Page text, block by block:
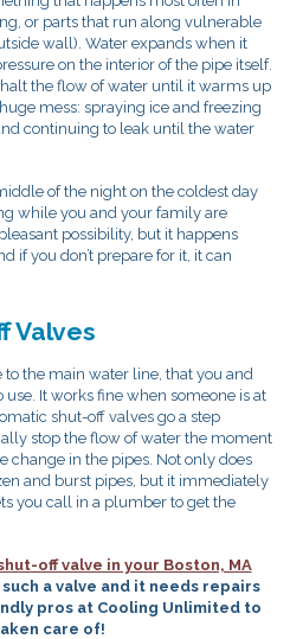
or parts that run along vulnerable
wall). Water expands when it
on the interior of the pipe itself.
the flow of water until it warms up
mess: spraying ice and freezing
continuing to leak until the water
of the night on the coldest day
while you and your family are
possibility, but it happens
if you don’t prepare for it, it can
Valves
the main water line, that you and
It works fine when someone is at
shut-off valves go a step
stop the flow of water the moment
change in the pipes. Not only does
and burst pipes, but it immediately
you call in a plumber to get the
off valve in your Boston, MA
a valve and it needs repairs
pros at Cooling Unlimited to
care of!